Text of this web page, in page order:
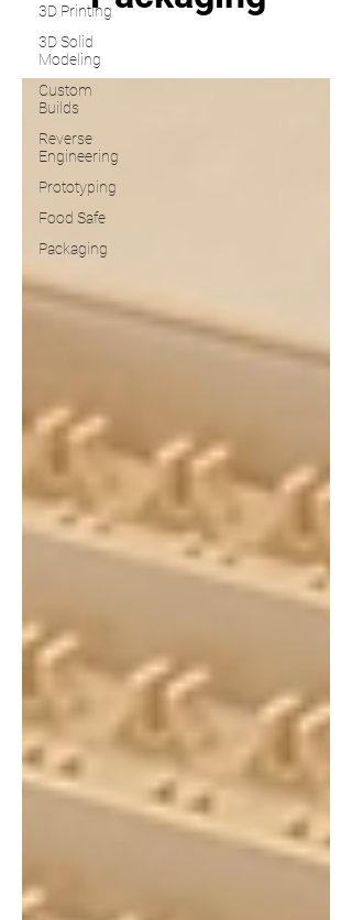
3D Printing
3D Solid
Modeling
Custom
Builds
Reverse
Engineering
Prototyping
Food Safe
Packaging